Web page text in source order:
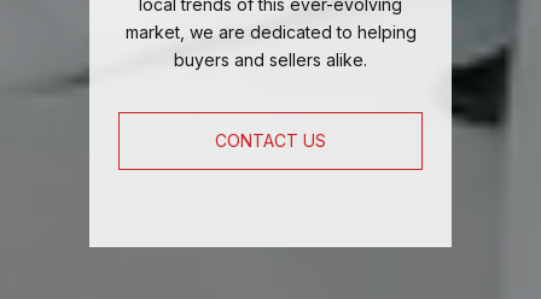
local trends of this ever-evolving
market, we are dedicated to helping
buyers and sellers alike.
CONTACT US